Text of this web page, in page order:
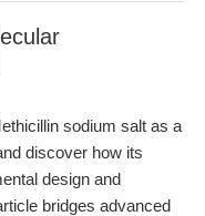
sodium salt as a
discover how its
design and
bridges advanced